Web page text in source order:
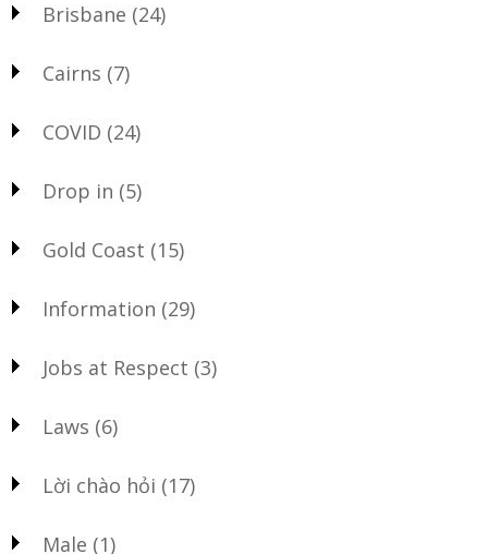
Brisbane (24)
Cairns (7)
COVID (24)
Drop in (5)
Gold Coast (15)
Information (29)
Jobs at Respect (3)
Laws (6)
Lời chào hỏi (17)
Male (1)